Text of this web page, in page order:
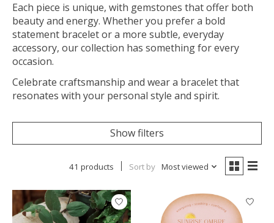
Each piece is unique, with gemstones that offer both
beauty and energy. Whether you prefer a bold
statement bracelet or a more subtle, everyday
accessory, our collection has something for every
occasion.
Celebrate craftsmanship and wear a bracelet that
resonates with your personal style and spirit.
Show filters
41 products Sort by Most viewed